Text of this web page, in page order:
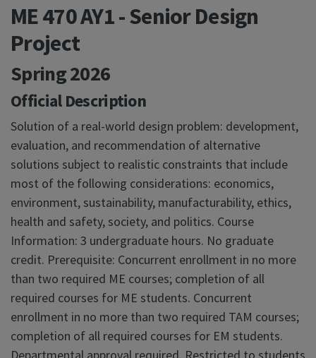
ME 470 AY1 - Senior Design
Project
Spring 2026
Official Description
Solution of a real-world design problem: development,
evaluation, and recommendation of alternative
solutions subject to realistic constraints that include
most of the following considerations: economics,
environment, sustainability, manufacturability, ethics,
health and safety, society, and politics. Course
Information: 3 undergraduate hours. No graduate
credit. Prerequisite: Concurrent enrollment in no more
than two required ME courses; completion of all
required courses for ME students. Concurrent
enrollment in no more than two required TAM courses;
completion of all required courses for EM students.